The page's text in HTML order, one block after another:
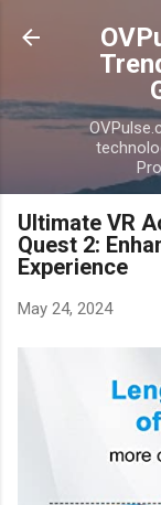
Ultimate VR
Quest 2:
Experience
May 24, 2024